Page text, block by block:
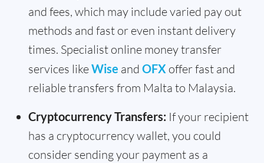
and fees, which may include varied pay out
methods and fast or even instant delivery
times. Specialist online money transfer
services likeWise and OFX offer fast and
reliable transfers from Malta to Malaysia.
Cryptocurrency Transfers: If your recipient
has a cryptocurrency wallet, you could
consider sending your payment as a